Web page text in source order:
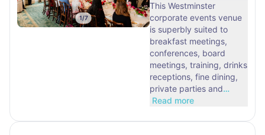
1/7
This Westminster
corporate events venue
is superbly suited to
breakfast meetings,
conferences, board
meetings, training, drinks
receptions, fine dining,
private parties and…
Read more